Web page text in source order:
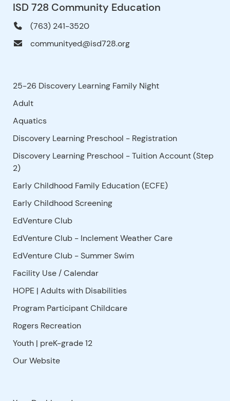
ISD 728 Community Education
(763) 241-3520
communityed@isd728.org
25-26 Discovery Learning Family Night
Adult
Aquatics
Discovery Learning Preschool - Registration
Discovery Learning Preschool - Tuition Account (Step
2)
Early Childhood Family Education (ECFE)
Early Childhood Screening
EdVenture Club
EdVenture Club - Inclement Weather Care
EdVenture Club - Summer Swim
Facility Use /Calendar
HOPE | Adults with Disabilities
Program Participant Childcare
Rogers Recreation
Youth | preK-grade 12
Our Website